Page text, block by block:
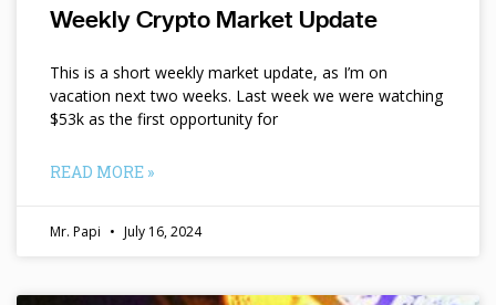
Weekly Crypto Market Update
This is a short weekly market update, as I’m on
vacation next two weeks. Last week we were watching
$53k as the first opportunity for
READ MORE »
Mr. Papi July 16, 2024